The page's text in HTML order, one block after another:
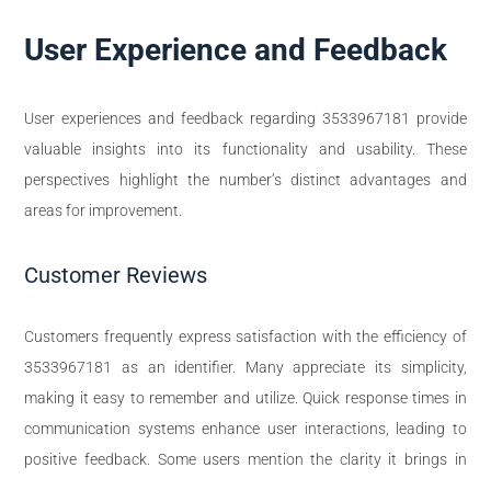
User Experience and Feedback
User experiences and feedback regarding 3533967181 provide
valuable insights into its functionality and usability. These
perspectives highlight the number’s distinct advantages and
areas for improvement.
Customer Reviews
Customers frequently express satisfaction with the efficiency of
3533967181 as an identifier. Many appreciate its simplicity,
making it easy to remember and utilize. Quick response times in
communication systems enhance user interactions, leading to
positive feedback. Some users mention the clarity it brings in